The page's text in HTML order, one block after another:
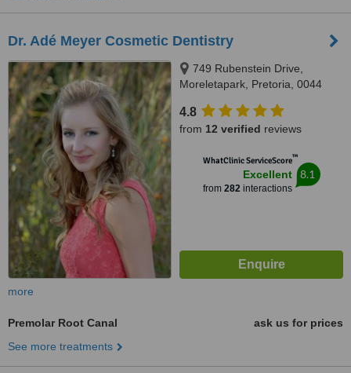
Dr. Adé Meyer Cosmetic Dentistry
749 Rubenstein Drive,
Moreletapark, Pretoria, 0044
4.8
from 12 verified reviews
WhatClinic ServiceScore™
Excellent
from 282interactions
8.1
more
Premolar Root Canal
ask us for prices
See more treatments